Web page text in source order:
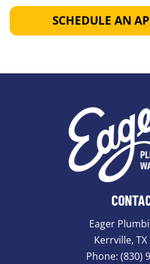
SCHEDULE AN
Eager
Kerrville, TX
Phone: (830)